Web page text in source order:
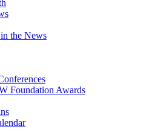
the News
Foundation Awards